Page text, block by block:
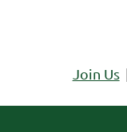
Join Us